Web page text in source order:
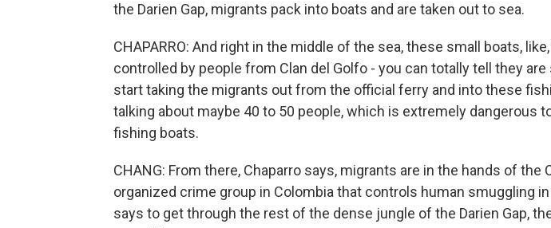
the Darien Gap, migrants pack into boats and are taken out to sea.
CHAPARRO: And right in the middle of the sea, these small boats,
controlled by people from Clan del Golfo - you can totally tell they
start taking the migrants out from the official ferry and into these
talking about maybe 40 to 50 people, which is extremely dangerous
fishing boats.
CHANG: From there, Chaparro says, migrants are in the hands of the
organized crime group in Colombia that controls human smuggling in
says to get through the rest of the dense jungle of the Darien Gap,